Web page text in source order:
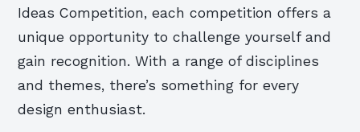
Ideas Competition, each competition offers a
unique opportunity to challenge yourself and
gain recognition. With a range of disciplines
and themes, there’s something for every
design enthusiast.